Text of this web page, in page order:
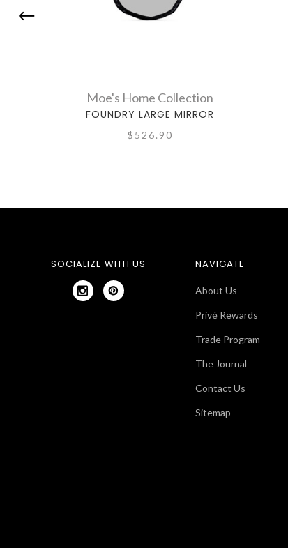
Moe's Home Collection
FOUNDRY LARGE MIRROR
$526.90
SOCIALIZE WITH US NAVIGATE
About Us
Privé Rewards
Trade Program
The Journal
Contact Us
Sitemap